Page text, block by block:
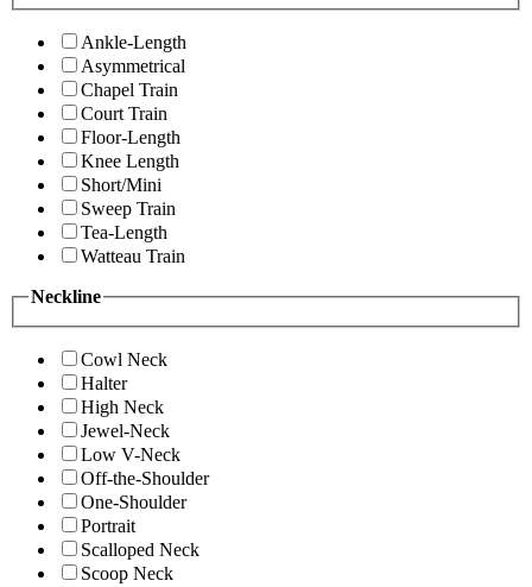
Ankle-Length
Asymmetrical
Chapel Train
Court Train
Floor-Length
Knee Length
Short/Mini
Sweep Train
Tea-Length
Watteau Train
Neckline
Cowl Neck
Halter
High Neck
Jewel-Neck
Low V-Neck
Off-the-Shoulder
One-Shoulder
Portrait
Scalloped Neck
Scoop Neck